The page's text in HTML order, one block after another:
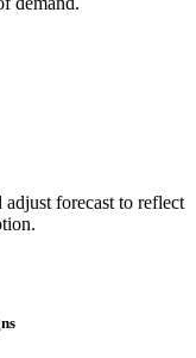
forecast to reflect